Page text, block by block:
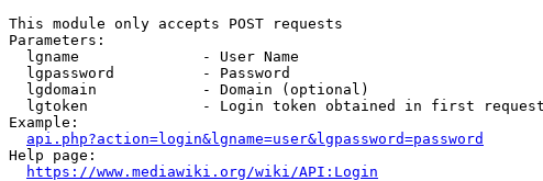
This module only accepts POST requests
Parameters:
  lgname              - User Name
  lgpassword          - Password
  lgdomain            - Domain (optional)
  lgtoken             - Login token obtained in first request
Example:
api.php?action=login&lgname=user&lgpassword=password
Help page:
https://www.mediawiki.org/wiki/API:Login